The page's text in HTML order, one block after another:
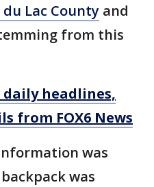
du Lac County and
from this
daily headlines,
from FOX6 News
was
was